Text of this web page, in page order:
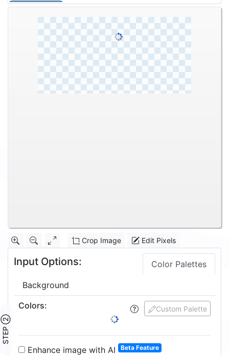
Crop Image Edit Pixels
Input Options: Color Palettes
Background
STEP ②
Custom Palette
Colors:
Enhance image with AI Beta Feature